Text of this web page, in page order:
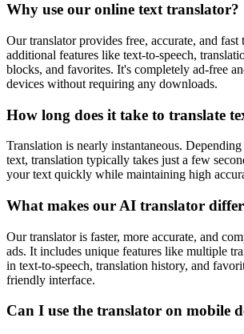
Why use our online text translator?
Our translator provides free, accurate, and fast
additional features like text-to-speech,
blocks, and favorites. It's completely ad-free
devices without requiring any downloads.
How long does it take to translate
Translation is nearly instantaneous.
text, translation typically takes just a few
your text quickly while maintaining high
What makes our AI translator
Our translator is faster, more accurate, and
ads. It includes unique features like multiple
in text-to-speech, translation history, and
friendly interface.
Can I use the translator on mobile